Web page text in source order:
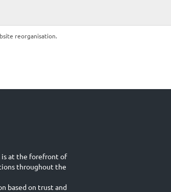
reorganisation.
is at the forefront of
throughout the
based on trust and